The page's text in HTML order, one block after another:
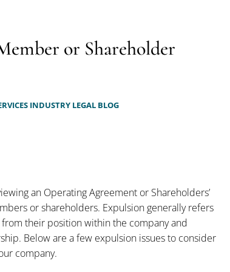
or Shareholder
INDUSTRY LEGAL BLOG
an Operating Agreement or Shareholders’
or shareholders. Expulsion generally refers
their position within the company and
Below are a few expulsion issues to consider
company.